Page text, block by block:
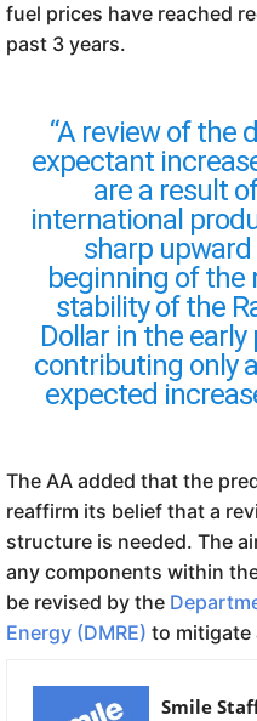
fuel prices have reached
past 3 years.
“A review of the
expectant
are a result
international
sharp
beginning of the
stability of the
Dollar in the
contributing only
expected
The AA added that the
reaffirm its belief that a
structure is needed. The
any components within
be revised by the
Energy (DMRE) to mitigate
Smile